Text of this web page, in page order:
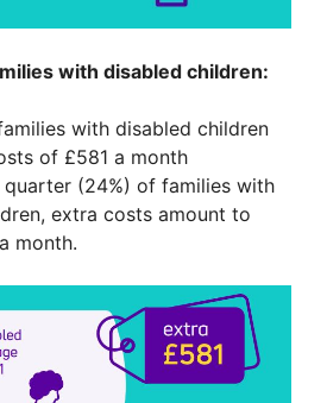
with disabled children:
with disabled children
of £581 a month
quarter (24%) of families with
extra costs amount to
month.